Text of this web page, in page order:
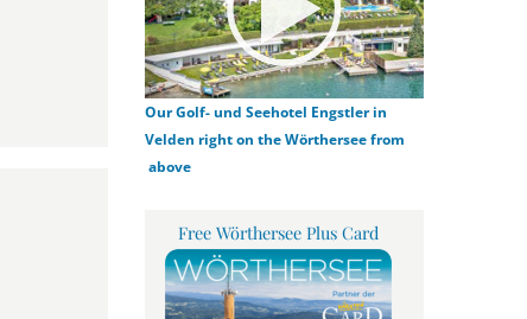
Our Golf- und Seehotel Engstler in
Velden right on the Wörthersee from
above
Free Wörthersee Plus Card